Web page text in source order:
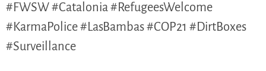
#FWSW #Catalonia #RefugeesWelcome
#KarmaPolice #LasBambas #COP21 #DirtBoxes
#Surveillance